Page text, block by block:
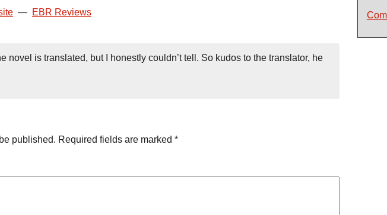
— EBR Reviews
novel is translated, but I honestly couldn’t tell. So kudos to the translator, he
published. Required fields are marked *